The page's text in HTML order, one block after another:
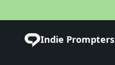
Indie Prompters